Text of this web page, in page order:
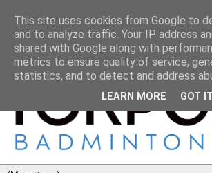
This site uses cookies from Google to
and to analyze traffic. Your IP address
shared with Google along with
metrics to ensure quality of service,
statistics, and to detect and address
LEARN MORE GOT IT